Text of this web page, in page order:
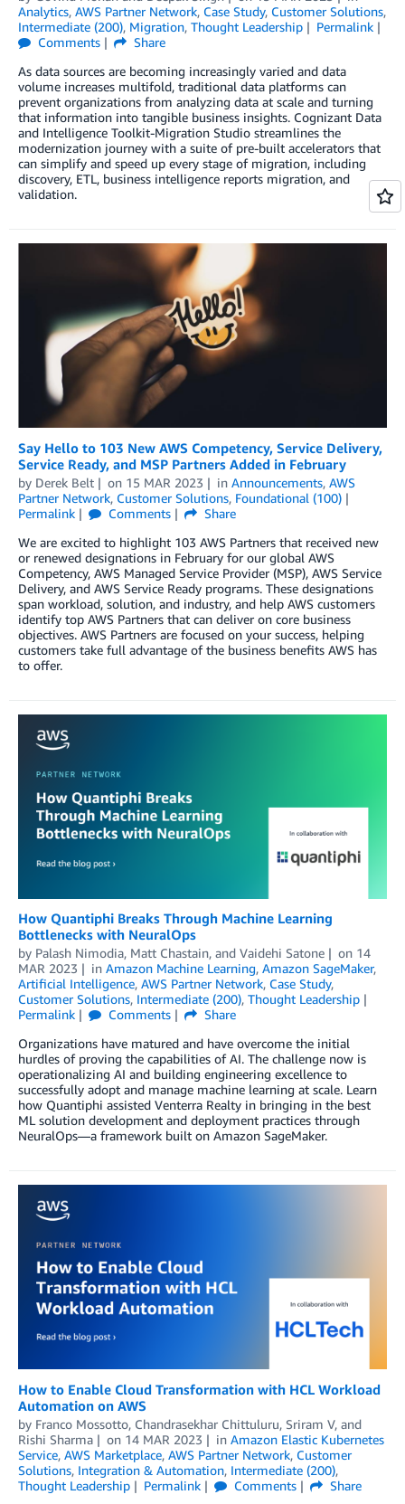
Analytics, AWS Partner Network, Case Study, Customer Solutions,
Intermediate (200), Migration, Thought Leadership
Permalink
Comments
Share
As data sources are becoming increasingly varied and data
volume increases multifold, traditional data platforms can
prevent organizations from analyzing data at scale and turning
that information into tangible business insights. Cognizant Data
and Intelligence Toolkit-Migration Studio streamlines the
modernization journey with a suite of pre-built accelerators that
can simplify and speed up every stage of migration, including
discovery, ETL, business intelligence reports migration, and
validation.
Say Hello to 103 New AWS Competency, Service Delivery,
Service Ready, and MSP Partners Added in February
by Derek Belt on 15 MAR 2023 in Announcements, AWS
Partner Network, Customer Solutions, Foundational (100)
Permalink
Comments
Share
We are excited to highlight 103 AWS Partners that received new
or renewed designations in February for our global AWS
Competency, AWS Managed Service Provider (MSP), AWS Service
Delivery, and AWS Service Ready programs. These designations
span workload, solution, and industry, and help AWS customers
identify top AWS Partners that can deliver on core business
objectives. AWS Partners are focused on your success, helping
customers take full advantage of the business benefits AWS has
to offer.
How Quantiphi Breaks Through Machine Learning
Bottlenecks with NeuralOps
by Palash Nimodia, Matt Chastain, and Vaidehi Satone on 14
MAR 2023
in Amazon Machine Learning, Amazon SageMaker,
Artificial Intelligence, AWS Partner Network, Case Study,
Customer Solutions, Intermediate (200), Thought Leadership
Permalink
Comments
Share
Organizations have matured and have overcome the initial
hurdles of proving the capabilities of AI. The challenge now is
operationalizing AI and building engineering excellence to
successfully adopt and manage machine learning at scale. Learn
how Quantiphi assisted Venterra Realty in bringing in the best
ML solution development and deployment practices through
NeuralOps—a framework built on Amazon SageMaker.
How to Enable Cloud Transformation with HCL Workload
Automation on AWS
by Franco Mossotto, Chandrasekhar Chittuluru, Sriram V, and
Rishi Sharma
on 14 MAR 2023 in Amazon Elastic Kubernetes
Service, AWS Marketplace, AWS Partner Network, Customer
Solutions, Integration & Automation, Intermediate (200),
Thought Leadership
Permalink Comments
Share